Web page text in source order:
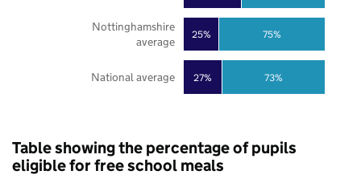
27%
25%
73%
75%
National average
Nottinghamshire
average
Table showing the percentage of pupils
eligible for free school meals